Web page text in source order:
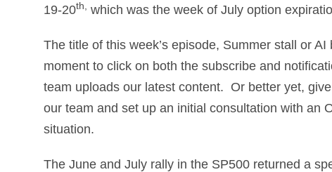
19-20th, which was the week of July option
The title of this week’s episode, Summer stall or
moment to click on both the subscribe and
team uploads our latest content. Or better yet,
our team and set up an initial consultation with an
situation.
The June and July rally in the SP500 returned a